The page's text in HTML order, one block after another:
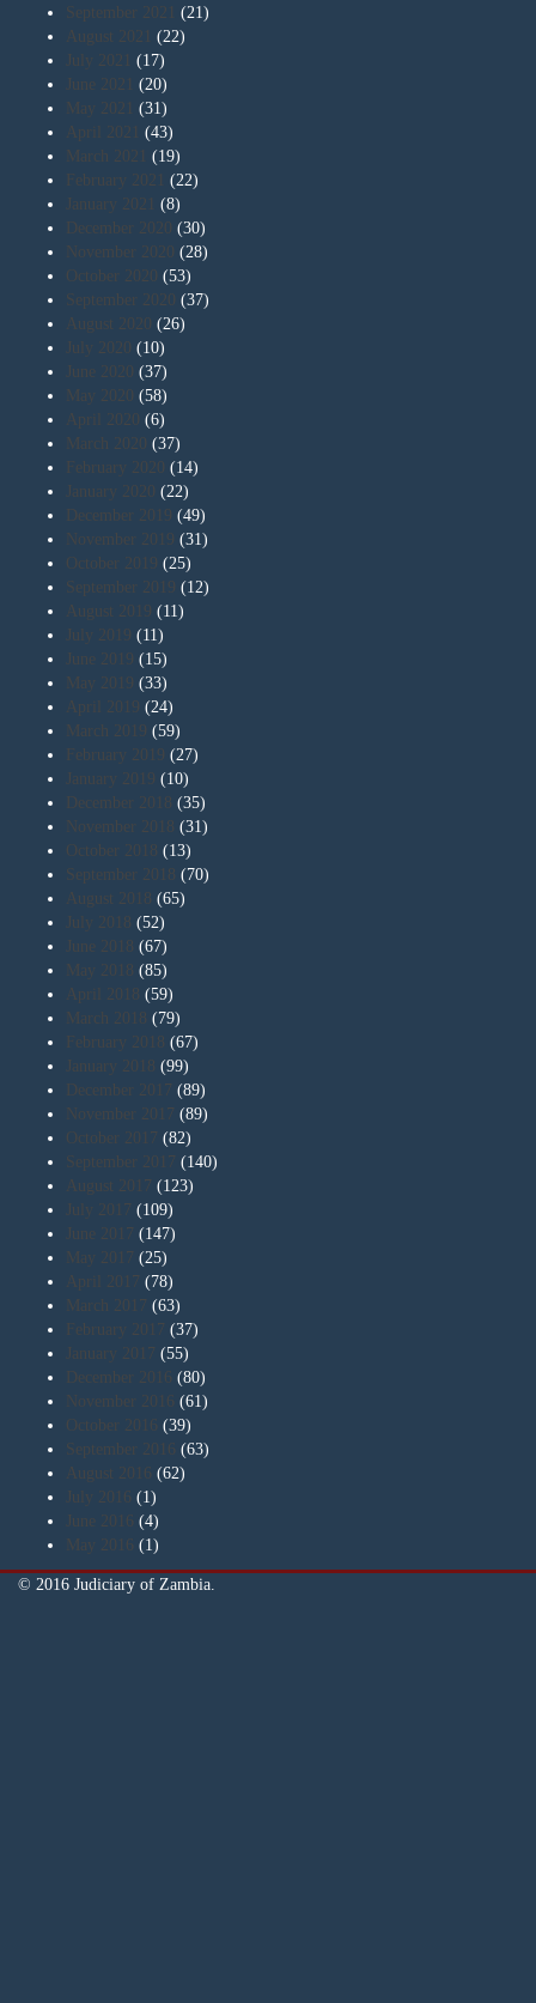
September 2021
(21)
August 2021
(22)
July 2021
(17)
June 2021
(20)
May 2021
(31)
April 2021
(43)
March 2021
(19)
February 2021
(22)
January 2021
(8)
December 2020 (30)
November 2020 (28)
October 2020 (53)
September 2020 (37)
August 2020 (26)
July 2020 (10)
June 2020 (37)
May 2020 (58)
April 2020 (6)
March 2020 (37)
February 2020 (14)
January 2020 (22)
December 2019 (49)
November 2019 (31)
October 2019 (25)
September 2019 (12)
August 2019 (11)
July 2019 (11)
June 2019 (15)
May 2019 (33)
April 2019 (24)
March 2019 (59)
February 2019 (27)
January 2019 (10)
December 2018 (35)
November 2018 (31)
October 2018 (13)
September 2018 (70)
August 2018 (65)
July 2018 (52)
June 2018 (67)
May 2018 (85)
April 2018 (59)
March 2018 (79)
February 2018 (67)
January 2018 (99)
December 2017 (89)
November 2017 (89)
October 2017 (82)
September 2017 (140)
August 2017 (123)
July 2017 (109)
June 2017 (147)
May 2017 (25)
April 2017 (78)
March 2017 (63)
February 2017 (37)
January 2017 (55)
December 2016 (80)
November 2016 (61)
October 2016 (39)
September 2016 (63)
August 2016 (62)
July 2016 (1)
June 2016 (4)
May 2016 (1)
© 2016 Judiciary of Zambia.